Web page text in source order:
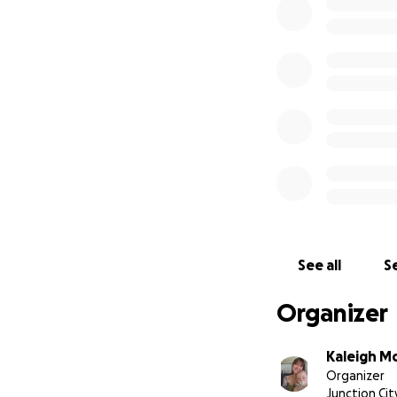
See all
Organizer
Kaleigh
Organizer
Junction